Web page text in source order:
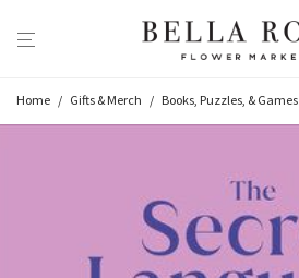
Home / Gifts & Merch / Books, Puzzles, & Games